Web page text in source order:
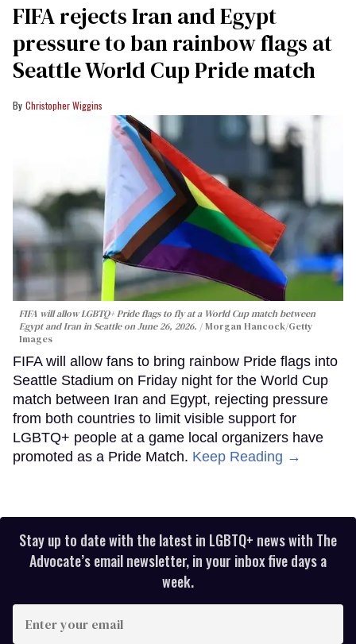
FIFA rejects Iran and Egypt
pressure to ban rainbow flags at
Seattle World Cup Pride match
Christopher Wiggins
FIFA will allow LGBTQ+ Pride flags to fly at a World Cup match between
Egypt and Iran in Seattle on June 26, 2026.
Morgan Hancock/Getty
Images
FIFA will allow fans to bring rainbow Pride flags into
Seattle Stadium on Friday night for the World Cup
match between Iran and Egypt, rejecting pressure
from both countries to limit visible support for
LGBTQ+ people at a game local organizers have
promoted as a Pride Match. Keep Reading →
Stay up to date with the latest in LGBTQ+ news with The
Advocate’s email newsletter, in your inbox five days a
week.
your